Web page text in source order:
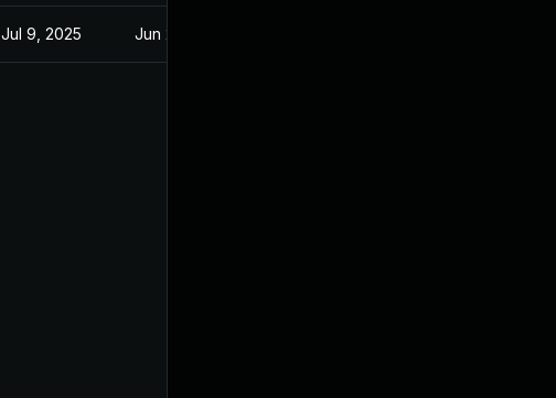
Jul 9, 2025 Jun 20, 2024